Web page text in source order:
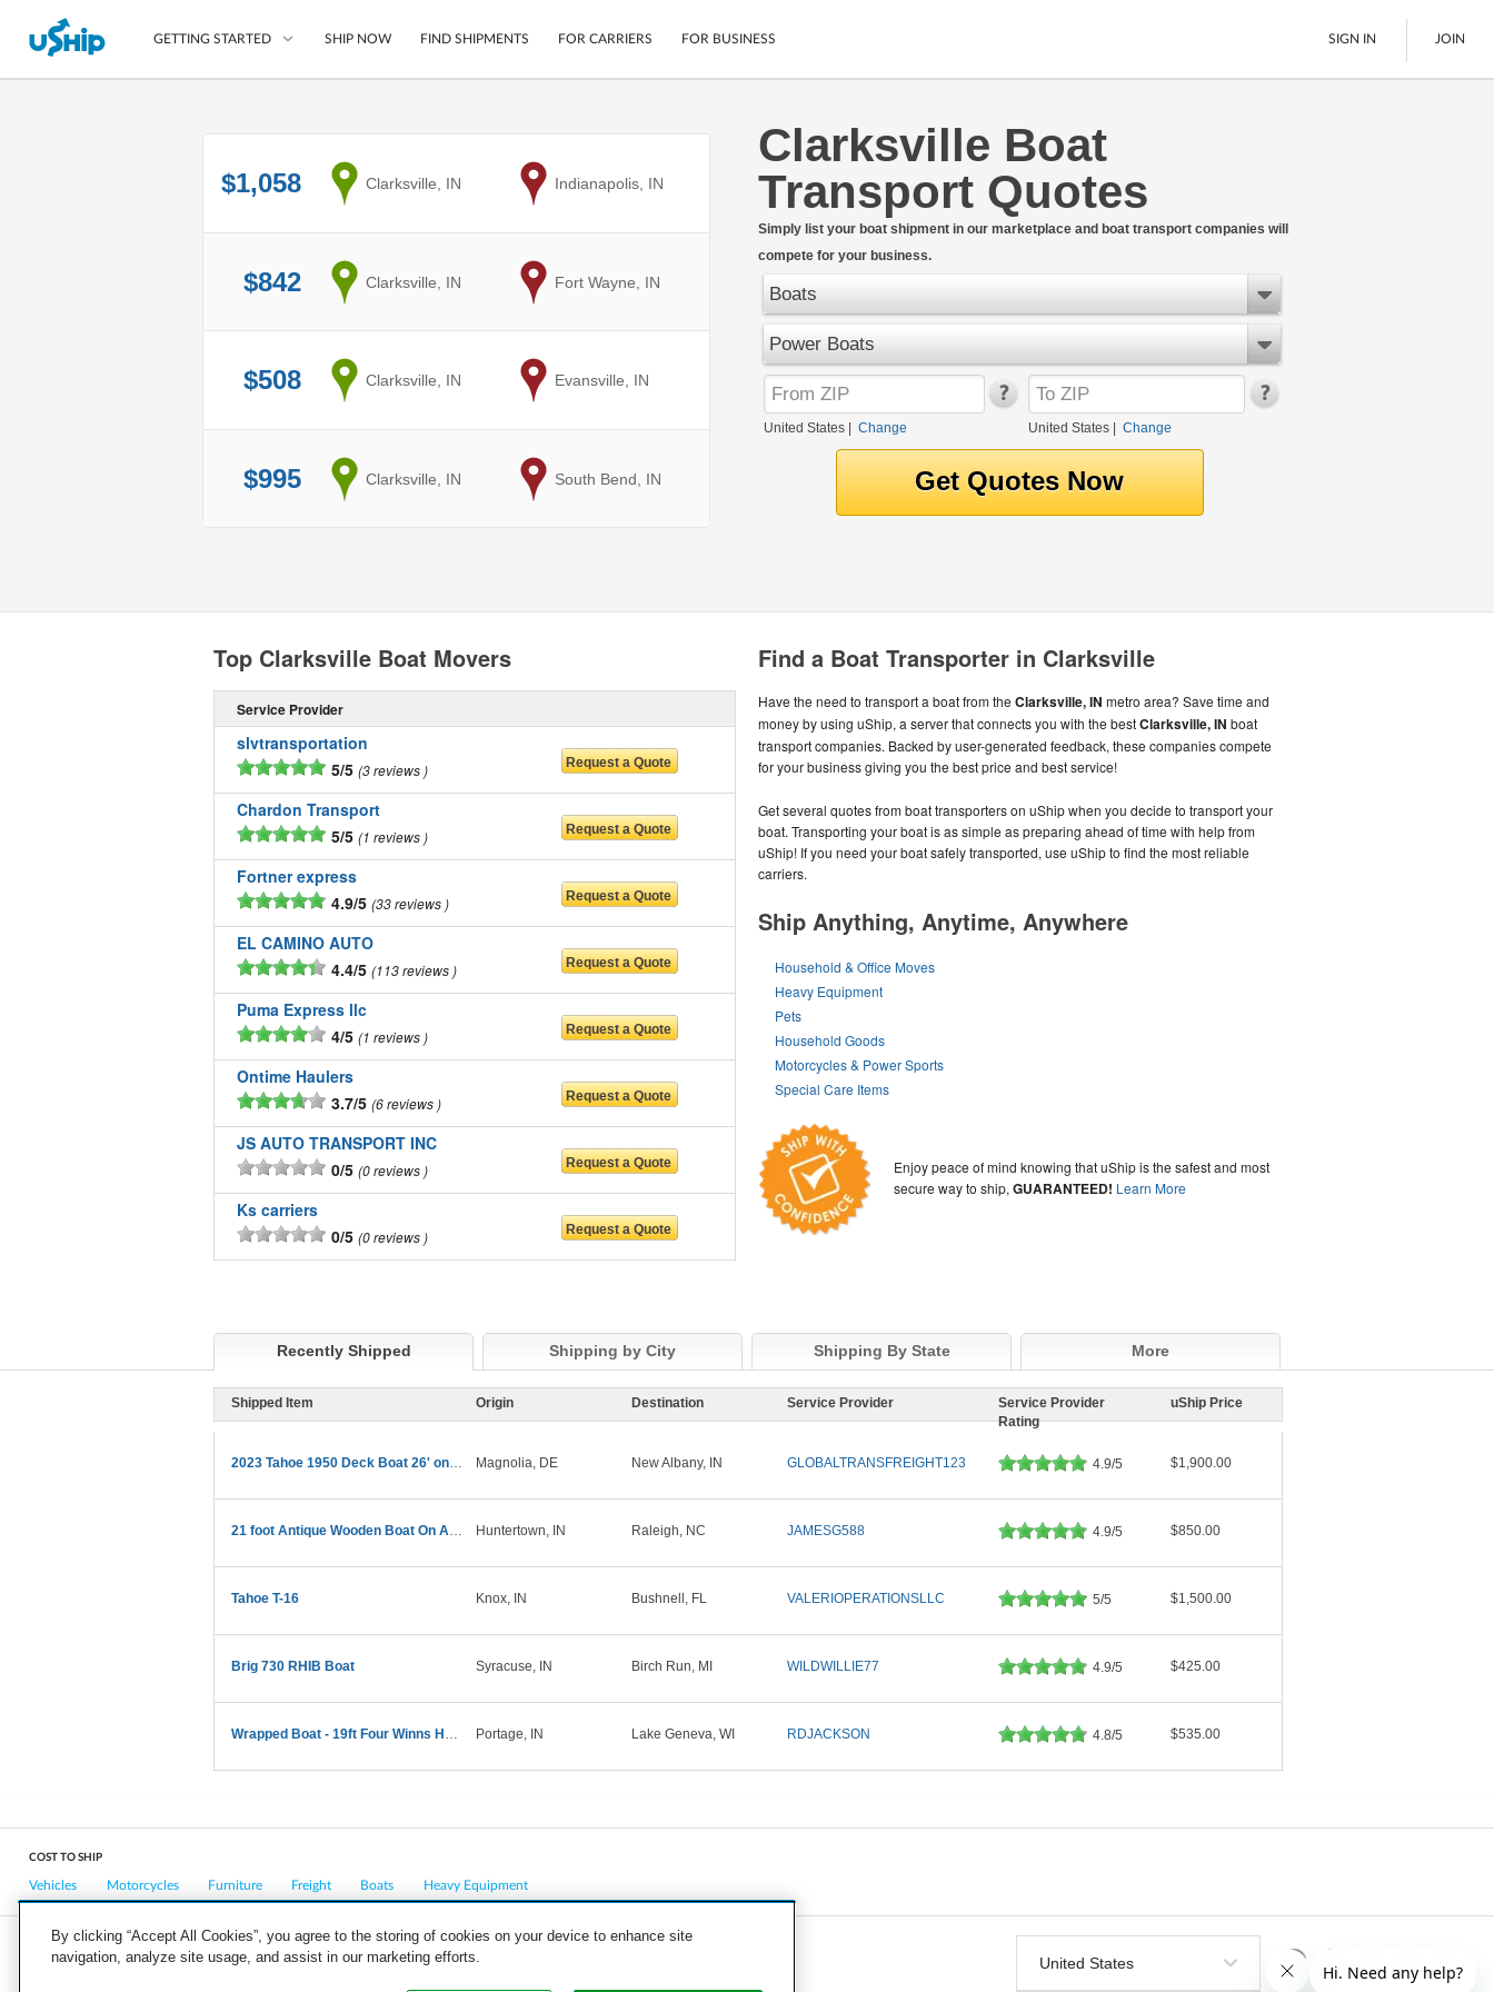
GETTING STARTED
Compare Shipping Options
Questions? We can help.
How to ship with uShip
Mobile App
Secure Payments
Cars
Motorcycles
Furniture
LTL Freight
Boats
SHIP NOW FIND SHIPMENTS FOR CARRIERS FOR BUSINESS SIGN IN JOIN
Clarksville Boat
Transport Quotes
Simply list your boat shipment in our marketplace and boat transport companies will
compete for your business.
Boats
Power Boats
United States Change United States| Change
$1,058 from
Clarksville, IN to
Indianapolis, IN
$842 from
Clarksville, IN to
Fort Wayne, IN
$508 from
Clarksville, IN to
Evansville, IN
$995 from
Clarksville, IN to
South Bend, IN
Find a Boat Transporter in Clarksville
Have the need to transport a boat from the Clarksville, IN metro area? Save time and
money by using uShip, a server that connects you with the bestClarksville, IN boat
transport companies. Backed by user-generated feedback, these companies compete
for your business giving you the best price and best service!
Get several quotes from boat transporters on uShip when you decide to transport your
boat. Transporting your boat is as simple as preparing ahead of time with help from
uShip! If you need your boat safely transported, use uShip to find the most reliable
carriers.
Ship Anything, Anytime, Anywhere
Household & Office Moves
Heavy Equipment
Pets
Household Goods
Motorcycles & Power Sports
Special Care Items
Enjoy peace of mind knowing that uShip is the safest and most
secure way to ship,GUARANTEED! Learn More
Top Clarksville Boat Movers
Service Provider
slvtransportation
5/5 3 reviews
Chardon Transport
5/5 1 reviews
Fortner express
4.9/5 33 reviews
EL CAMINO AUTO
4.4/5 113 reviews
Puma Express llc
4/5 1 reviews
Ontime Haulers
3.7/5 6 reviews
JS AUTO TRANSPORT INC
0/5 0 reviews
Ks carriers
0/5 0 reviews
Recently Shipped Shipping by City Shipping By State More
Shipped Item Origin Destination Service Provider
Service Provider
Rating
uShip Price
2023 Tahoe 1950 Deck Boat 26' on trailer Magnolia, DE New Albany, IN GLOBALTRANSFREIGHT123 4.9/5 $1,900.00
21 foot Antique Wooden Boat On A Trailer Huntertown, IN Raleigh, NC JAMESG588 4.9/5 $850.00
Tahoe T-16 Knox, IN Bushnell, FL VALERIOPERATIONSLLC 5/5 $1,500.00
Brig 730 RHIB Boat Syracuse, IN Birch Run, MI WILDWILLIE77 4.9/5 $425.00
Wrapped Boat - 19ft Four Winns Horizon on trailer Portage, IN Lake Geneva, WI RDJACKSON 4.8/5 $535.00
COST TO SHIP
Vehicles Motorcycles Furniture Freight Boats Heavy Equipment
COMPANY CAREERS PRESS BLOG
By clicking “Accept All Cookies”, you agree to the storing of cookies on your device to enhance site
navigation, analyze site usage, and assist in our marketing efforts.